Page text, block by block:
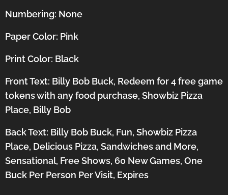
Numbering: None
Paper Color: Pink
Print Color: Black
Front Text: Billy Bob Buck, Redeem for 4 free game
tokens with any food purchase, Showbiz Pizza
Place, Billy Bob
Back Text: Billy Bob Buck, Fun, Showbiz Pizza
Place, Delicious Pizza, Sandwiches and More,
Sensational, Free Shows, 60 New Games, One
Buck Per Person Per Visit, Expires